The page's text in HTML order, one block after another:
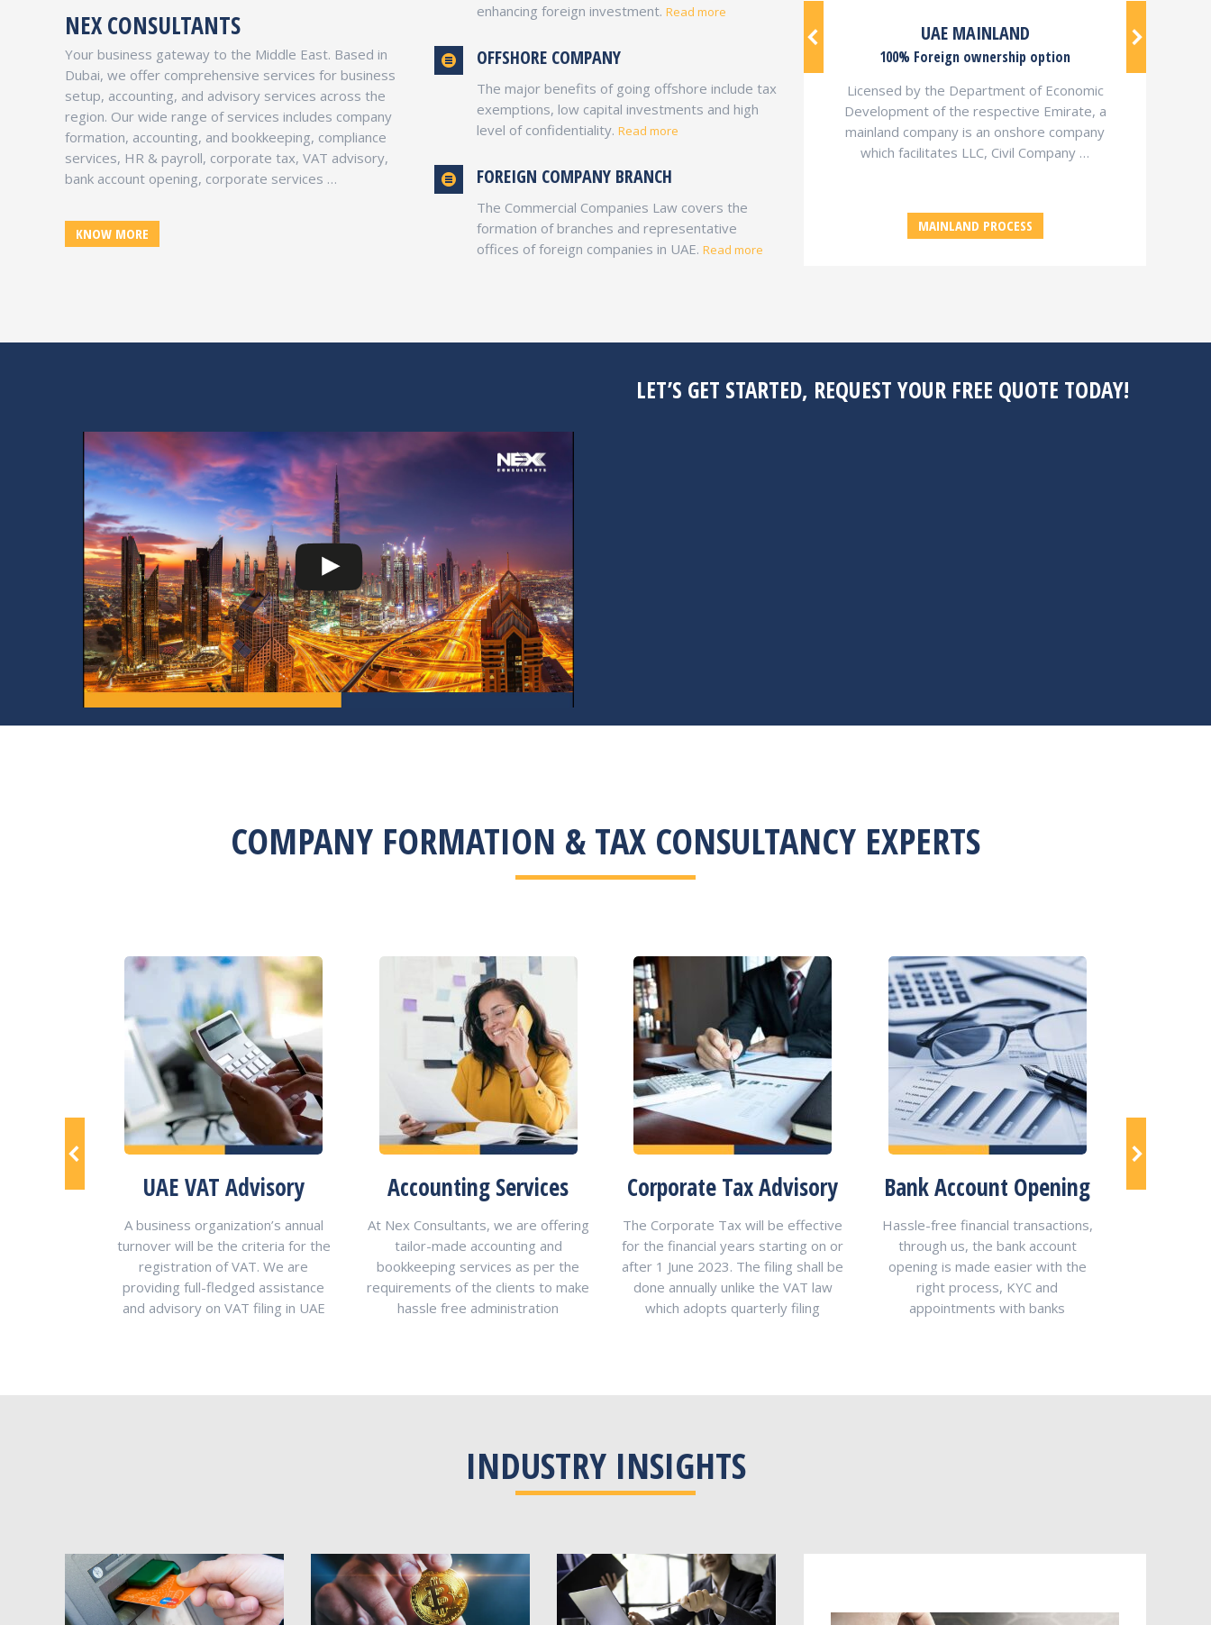
NEX CONSULTANTS
Your business gateway to the Middle East. Based in
Dubai, we offer comprehensive services for business
setup, accounting, and advisory services across the
region. Our wide range of services includes company
formation, accounting, and bookkeeping, compliance
services, HR & payroll, corporate tax, VAT advisory,
bank account opening, corporate services …
KNOW MORE
enhancing foreign investment. Read more
OFFSHORE COMPANY
The major benefits of going offshore include tax
exemptions, low capital investments and high
level of confidentiality. Read more
FOREIGN COMPANY BRANCH
The Commercial Companies Law covers the
formation of branches and representative
offices of foreign companies in UAE. Read more
INTERNATIONAL FREE ZONE AUTHORITY
Dubai, UAE
Co-branded with Dubai Silicon Oasis Authority,
provides the ideal hub for local as well as
international enterprises. Holding Licenses,
Consultancy, Trading, Services …
UAE FREE ZONES
Dubai, UAE
A one stop location to meet the physical,
market and financial infrastructure for global
commodities trade offering, 100% business
UAE FREE ZONES
UAE MAINLAND
100% Foreign ownership option
Licensed by the Department of Economic
Development of the respective Emirate, a
mainland company is an onshore company
which facilitates LLC, Civil Company …
MAINLAND PROCESS
LET’S GET STARTED, REQUEST YOUR FREE QUOTE TODAY!
COMPANY FORMATION & TAX CONSULTANCY EXPERTS
UAE VAT Advisory
A business organization’s annual
turnover will be the criteria for the
registration of VAT. We are
providing full-fledged assistance
and advisory on VAT filing in UAE
Accounting Services
At Nex Consultants, we are offering
tailor-made accounting and
bookkeeping services as per the
requirements of the clients to make
hassle free administration
Corporate Tax Advisory
The Corporate Tax will be effective
for the financial years starting on or
after 1 June 2023. The filing shall be
done annually unlike the VAT law
which adopts quarterly filing
Bank Account Opening
Hassle-free financial transactions,
through us, the bank account
opening is made easier with the
right process, KYC and
appointments with banks
INDUSTRY INSIGHTS